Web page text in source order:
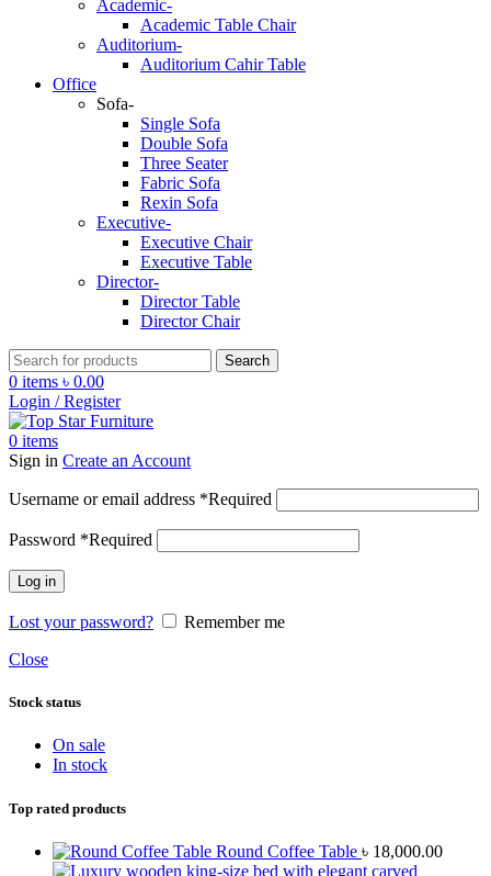
Academic-
Academic Table Chair
Auditorium-
Auditorium Cahir Table
Office
Sofa-
Single Sofa
Double Sofa
Three Seater
Fabric Sofa
Rexin Sofa
Executive-
Executive Chair
Executive Table
Director-
Director Table
Director Chair
Search
0 items ৳ 0.00
Login / Register
0 items
Sign in Create an Account
Username or email address *Required
Password *Required
Log in
Lost your password?
Remember me
Close
Stock status
On sale
In stock
Top rated products
Round Coffee Table ৳ 18,000.00